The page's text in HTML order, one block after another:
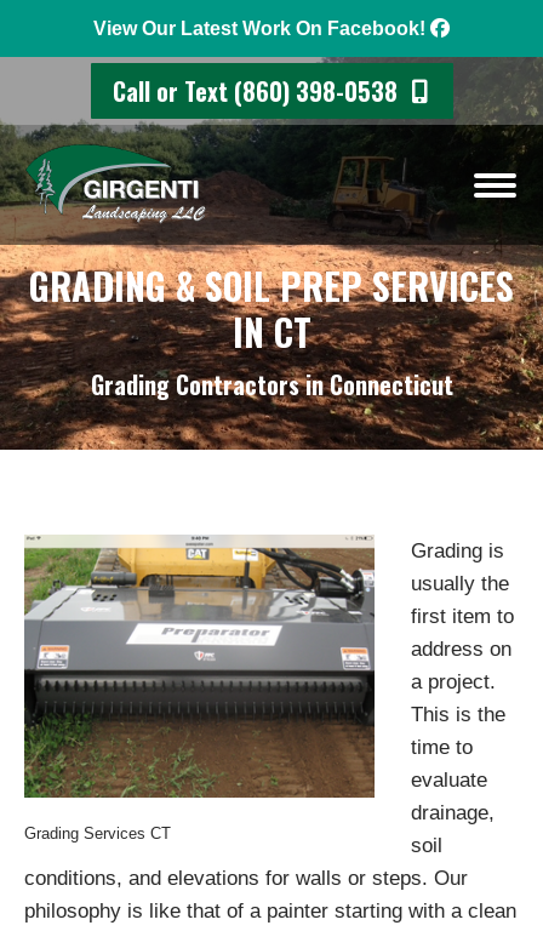
View Our Latest Work On Facebook!
Call or Text (860) 398-0538
GRADING & SOIL PREP SERVICES
IN CT
Grading Contractors in Connecticut
Grading Services CT
Grading is
usually the
first item to
address on
a project.
This is the
time to
evaluate
drainage,
soil
conditions, and elevations for walls or steps. Our
philosophy is like that of a painter starting with a clean